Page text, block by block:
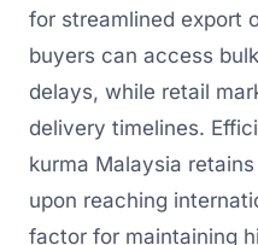
for streamlined export
buyers can access
delays, while retail
delivery timelines.
kurma Malaysia
upon reaching
factor for maintaining